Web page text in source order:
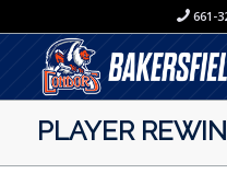
661-
PLAYER